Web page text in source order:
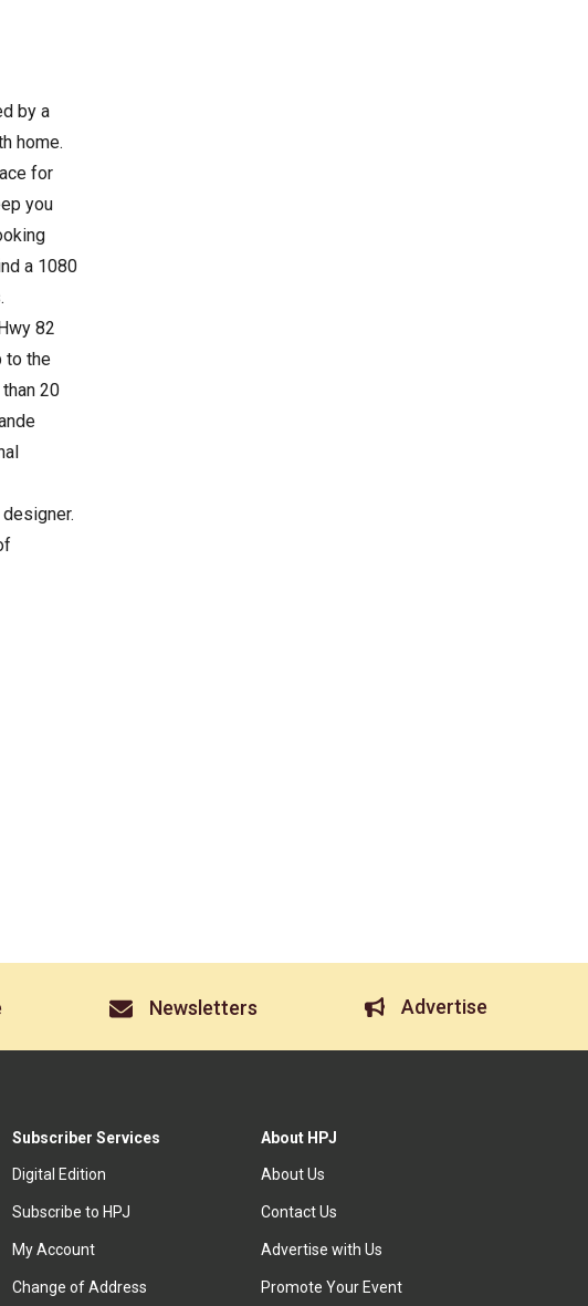
by a
home.
for
you
a 1080
82
to the
20
Newsletters Advertise
Subscriber Services
Digital Edition
Subscribe to HPJ
My Account
Change of Address
About HPJ
About Us
Contact Us
Advertise with Us
Promote Your Event